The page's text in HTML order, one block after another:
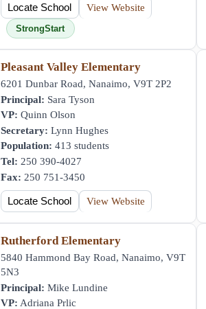
Locate School View Website
StrongStart
Pleasant Valley Elementary
6201 Dunbar Road, Nanaimo, V9T 2P2
Principal: Sara Tyson
VP: Quinn Olson
Secretary: Lynn Hughes
Population: 413 students
Tel: 250 390-4027
Fax: 250 751-3450
Locate School View Website
Rutherford Elementary
5840 Hammond Bay Road, Nanaimo, V9T
5N3
Principal: Mike Lundine
VP: Adriana Prlic